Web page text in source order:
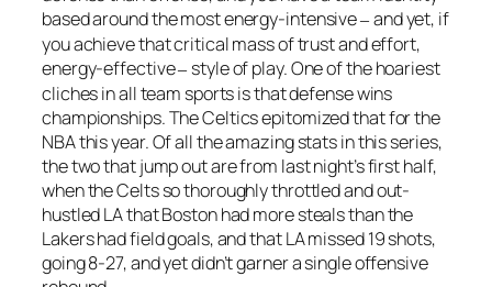
based around the most energy-intensive– and yet, if
you achieve that critical mass of trust and effort,
energy-effective– style of play. One of the hoariest
cliches in all team sports is that defense wins
championships. The Celtics epitomized that for the
NBA this year. Of all the amazing stats in this series,
the two that jump out are from last night’s first half,
when the Celts so thoroughly throttled and out-
hustled LA that Boston had more steals than the
Lakers had field goals, and that LA missed 19 shots,
going 8-27, and yet didn’t garner a single offensive